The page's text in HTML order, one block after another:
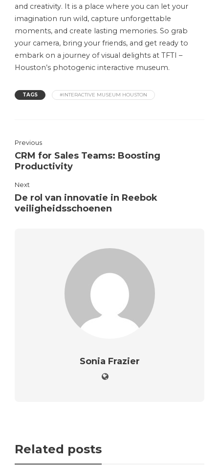
and creativity. It is a place where you can let your
imagination run wild, capture unforgettable
moments, and create lasting memories. So grab
your camera, bring your friends, and get ready to
embark on a journey of visual delights at TFTI –
Houston’s photogenic interactive museum.
TAGS #INTERACTIVE MUSEUM HOUSTON
Previous
CRM for Sales Teams: Boosting
Productivity
Next
De rol van innovatie in Reebok
veiligheidsschoenen
Sonia Frazier
Related posts